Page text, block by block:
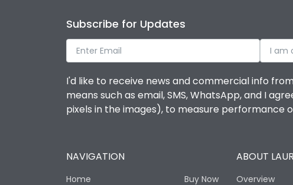
Utilization Category
Environmental Conditions
Subscribe for Updates
I am
I'd like to receive news and commercial info
means such as email, SMS, WhatsApp, and I
pixels in the images), to measure performance
NAVIGATION
Home Buy Now
ABOUT
Overview